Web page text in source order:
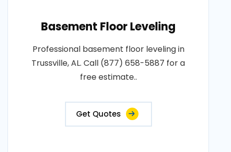
Basement Floor Leveling
Professional basement floor leveling in
Trussville, AL. Call (877) 658-5887 for a
free estimate..
Get Quotes